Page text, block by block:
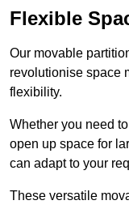
Flexible
Our movable
revolutionise space
flexibility.
Whether you need
open up space for
can adapt to your
These versatile